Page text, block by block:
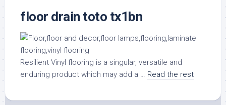
floor drain toto tx1bn
Resilient Vinyl flooring is a singular, versatile and
enduring product which may add a … Read the rest